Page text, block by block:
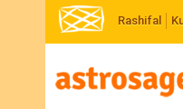
Rashifal